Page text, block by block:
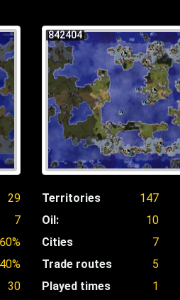
29
7
60%
40%
30
842404
Territories
147
Oil:
10
Cities
7
Trade routes
5
Played times
1